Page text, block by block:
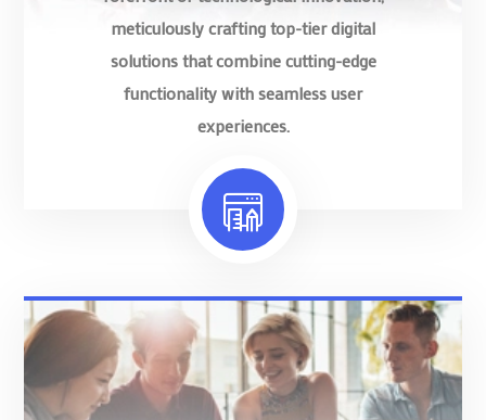
meticulously crafting top-tier digital
solutions that combine cutting-edge
functionality with seamless user
experiences.